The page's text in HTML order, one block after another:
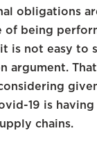
obligations
of being
is not easy to
argument.
19 is having
chains.